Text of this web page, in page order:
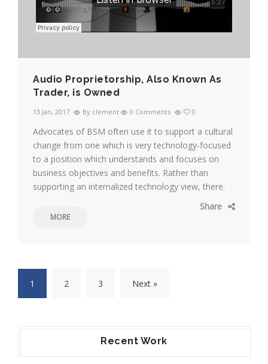
Audio Proprietorship, Also Known As
Trader, is Owned
13 Jan, 2017 By clement 0 Comments 0
Advocates of BSM often use it to support a cultural
change from one which is very technology-focused
to a position which understands and focuses on
business objectives and benefits. Rather than
supporting an internalized technology view, there.
Share
MORE
1 2 3 Next »
Recent Work